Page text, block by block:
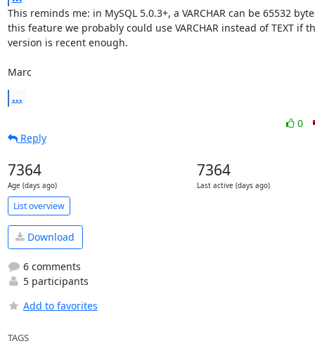
This reminds me: in MySQL 5.0.3+, a VARCHAR can be 65532
this feature we probably could use VARCHAR instead of TEXT if
version is recent enough.
Marc
...
0
Reply
7364
Age (days ago)
7364
Last active (days ago)
List overview
Download
6 comments
5 participants
Add to favorites
TAGS